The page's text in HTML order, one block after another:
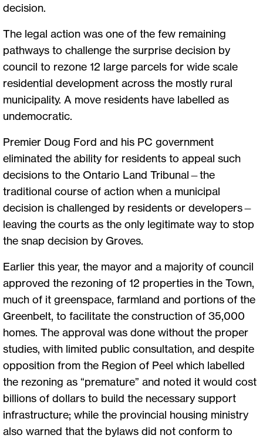
decision.
The legal action was one of the few remaining
pathways to challenge the surprise decision by
council to rezone 12 large parcels for wide scale
residential development across the mostly rural
municipality. A move residents have labelled as
undemocratic.
Premier Doug Ford and his PC government
eliminated the ability for residents to appeal such
decisions to the Ontario Land Tribunal—the
traditional course of action when a municipal
decision is challenged by residents or developers—
leaving the courts as the only legitimate way to stop
the snap decision by Groves.
Earlier this year, the mayor and a majority of council
approved the rezoning of 12 properties in the Town,
much of it greenspace, farmland and portions of the
Greenbelt, to facilitate the construction of 35,000
homes. The approval was done without the proper
studies, with limited public consultation, and despite
opposition from the Region of Peel which labelled
the rezoning as “premature” and noted it would cost
billions of dollars to build the necessary support
infrastructure; while the provincial housing ministry
also warned that the bylaws did not conform to